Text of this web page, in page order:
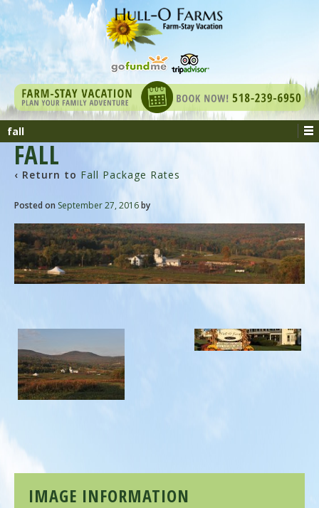
fall
FALL
‹ Return to Fall Package Rates
Posted on September 27, 2016by
IMAGE INFORMATION